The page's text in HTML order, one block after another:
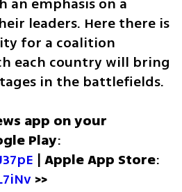
leaders. Here there is
for a coalition
each country will bring
in the battlefields.
app on your
Play
| Apple App Store
>>